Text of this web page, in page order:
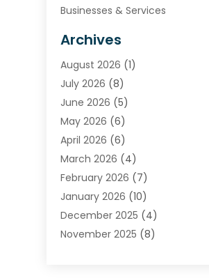
Businesses & Services
Carpet & Rug Dealers
Carpet Cleaning Service
Chimney
Cleaning Service
Cleaning Tips And Tools
Concrete Contractor
Construction And Maintenance
Contractor
Door Supplier
Doors
Doors And Windows
Archives
August 2026 (1)
July 2026 (8)
June 2026 (5)
May 2026 (6)
April 2026 (6)
March 2026 (4)
February 2026 (7)
January 2026 (10)
December 2025 (4)
November 2025 (8)